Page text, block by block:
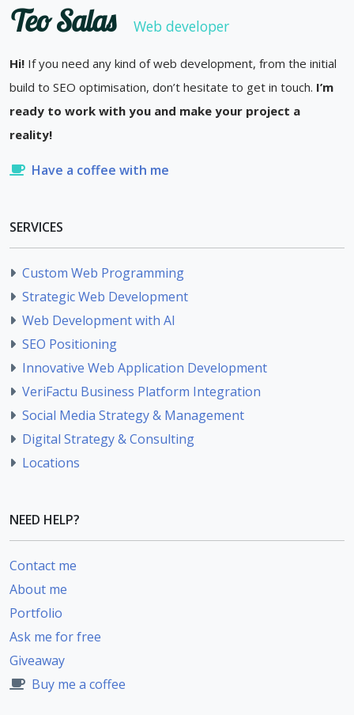
Teo Salas Web developer
Hi! If you need any kind of web development, from the initial
build to SEO optimisation, don’t hesitate to get in touch. I’m
ready to work with you and make your project a
reality!
Have a coffee with me
SERVICES
Custom Web Programming
Strategic Web Development
Web Development with AI
SEO Positioning
Innovative Web Application Development
VeriFactu Business Platform Integration
Social Media Strategy & Management
Digital Strategy & Consulting
Locations
NEED HELP?
Contact me
About me
Portfolio
Ask me for free
Giveaway
Buy me a coffee